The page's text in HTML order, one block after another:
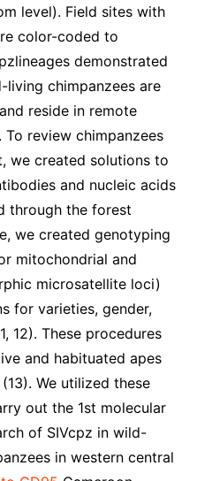
level). Field sites with
color-coded to
demonstrated
living chimpanzees are
reside in remote
review chimpanzees
we created solutions to
and nucleic acids
through the forest
we created genotyping
mitochondrial and
microsatellite loci)
for varieties, gender,
12). These procedures
and habituated apes
We utilized these
out the 1st molecular
of SIVcpz in wild-
in western central